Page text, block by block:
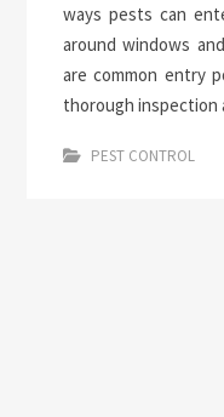
ways pests can
around windows
are common entry
thorough inspection
PEST CONTROL